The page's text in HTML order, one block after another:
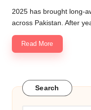
by
2025 has brought long-
across Pakistan. After
Read More
Search